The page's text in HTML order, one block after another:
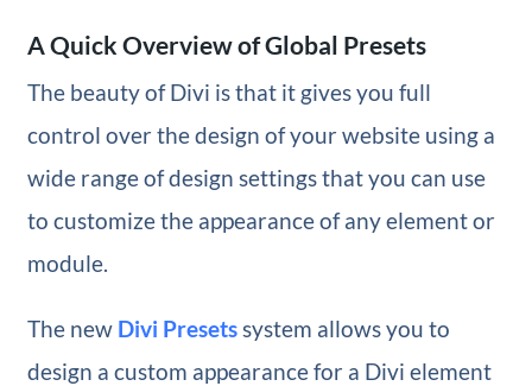
A Quick Overview of Global Presets
The beauty of Divi is that it gives you full
control over the design of your website using a
wide range of design settings that you can use
to customize the appearance of any element or
module.
The new Divi Presetssystem allows you to
design a custom appearance for a Divi element